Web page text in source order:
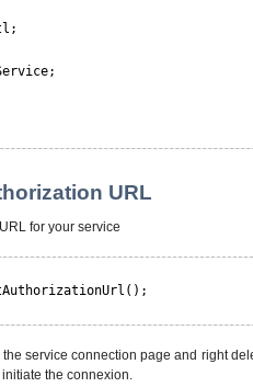
URL
for your service
service connection page and right
the connexion.